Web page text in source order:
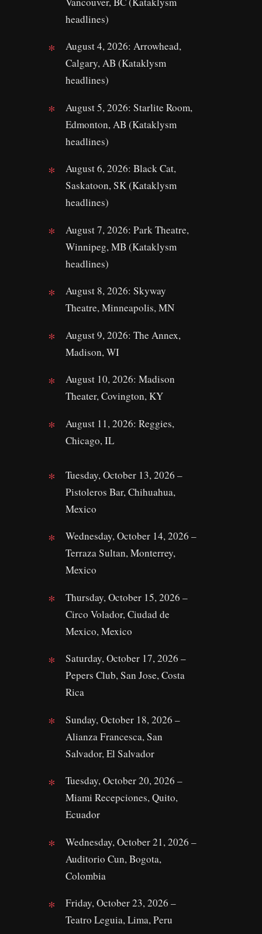
headlines)
August 4, 2026: Arrowhead,
Calgary, AB (Kataklysm
headlines)
August 5, 2026: Starlite Room,
Edmonton, AB (Kataklysm
headlines)
August 6, 2026: Black Cat,
Saskatoon, SK (Kataklysm
headlines)
August 7, 2026: Park Theatre,
Winnipeg, MB (Kataklysm
headlines)
August 8, 2026: Skyway
Theatre, Minneapolis, MN
August 9, 2026: The Annex,
Madison, WI
August 10, 2026: Madison
Theater, Covington, KY
August 11, 2026: Reggies,
Chicago, IL
Tuesday, October 13, 2026 –
Pistoleros Bar, Chihuahua,
Mexico
Wednesday, October 14, 2026 –
Terraza Sultan, Monterrey,
Mexico
Thursday, October 15, 2026 –
Circo Volador, Ciudad de
Mexico, Mexico
Saturday, October 17, 2026 –
Pepers Club, San Jose, Costa
Rica
Sunday, October 18, 2026 –
Alianza Francesca, San
Salvador, El Salvador
Tuesday, October 20, 2026 –
Miami Recepciones, Quito,
Ecuador
Wednesday, October 21, 2026 –
Auditorio Cun, Bogota,
Colombia
Friday, October 23, 2026 –
Teatro Leguia, Lima, Peru